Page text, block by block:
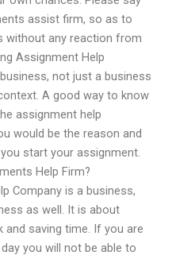
assist firm, so as to
without any reaction from
Assignment Help
not just a business
A good way to know
assignment help
would be the reason and
start your assignment.
Help Firm?
Company is a business,
as well. It is about
saving time. If you are
you will not be able to